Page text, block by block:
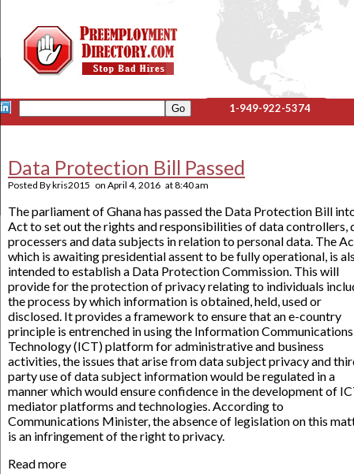
1-949-922-5374
Data Protection Bill Passed
Posted Bykris2015 on April 4, 2016 at8:40 am
The parliament of Ghana has passed the Data Protection Bill
Act to set out the rights and responsibilities of data controllers,
processers and data subjects in relation to personal data. The
which is awaiting presidential assent to be fully operational, is
intended to establish a Data Protection Commission. This will
provide for the protection of privacy relating to individuals
the process by which information is obtained, held, used or
disclosed. It provides a framework to ensure that an e-country
principle is entrenched in using the Information Communications
Technology (ICT) platform for administrative and business
activities, the issues that arise from data subject privacy and
party use of data subject information would be regulated in a
manner which would ensure confidence in the development of
mediator platforms and technologies. According to
Communications Minister, the absence of legislation on this
is an infringement of the right to privacy.
Read more